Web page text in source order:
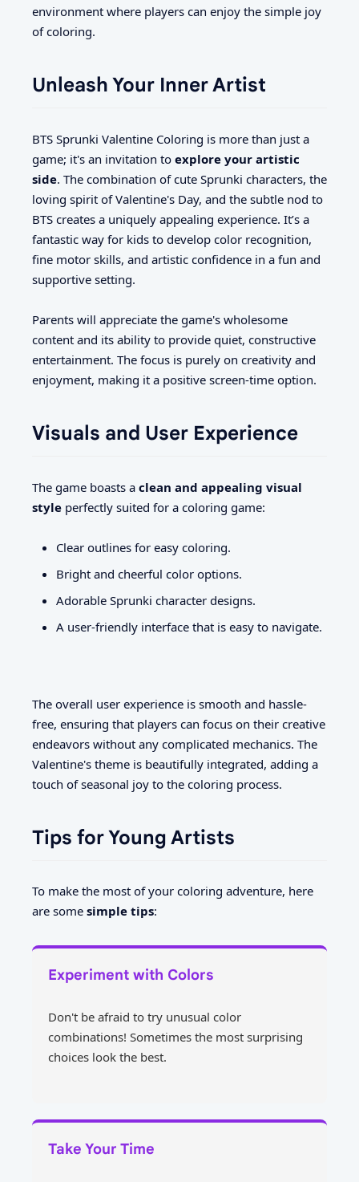
environment where players can enjoy the simple joy
of coloring.
Unleash Your Inner Artist
BTS Sprunki Valentine Coloring is more than just a
game; it's an invitation to explore your artistic
side. The combination of cute Sprunki characters, the
loving spirit of Valentine's Day, and the subtle nod to
BTS creates a uniquely appealing experience. It’s a
fantastic way for kids to develop color recognition,
fine motor skills, and artistic confidence in a fun and
supportive setting.
Parents will appreciate the game's wholesome
content and its ability to provide quiet, constructive
entertainment. The focus is purely on creativity and
enjoyment, making it a positive screen-time option.
Visuals and User Experience
The game boasts a clean and appealing visual
style perfectly suited for a coloring game:
Clear outlines for easy coloring.
Bright and cheerful color options.
Adorable Sprunki character designs.
A user-friendly interface that is easy to navigate.
The overall user experience is smooth and hassle-
free, ensuring that players can focus on their creative
endeavors without any complicated mechanics. The
Valentine's theme is beautifully integrated, adding a
touch of seasonal joy to the coloring process.
Tips for Young Artists
To make the most of your coloring adventure, here
are some simple tips:
Experiment with Colors
Don't be afraid to try unusual color
combinations! Sometimes the most surprising
choices look the best.
Take Your Time